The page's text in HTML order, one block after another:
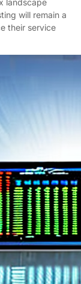
landscape
will remain a
their service